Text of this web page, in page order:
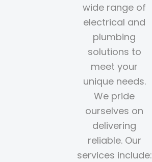
wide range of
electrical and
plumbing
solutions to
meet your
unique needs.
We pride
ourselves on
delivering
reliable. Our
services include: